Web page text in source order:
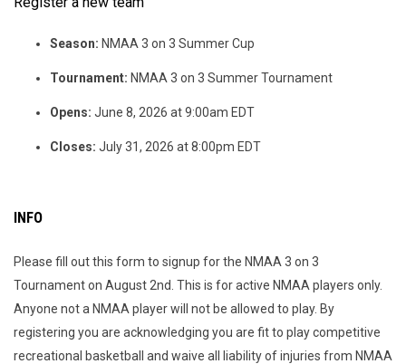
Season: NMAA 3 on 3 Summer Cup
Tournament: NMAA 3 on 3 Summer Tournament
Opens: June 8, 2026 at 9:00am EDT
Closes: July 31, 2026 at 8:00pm EDT
INFO
Please fill out this form to signup for the NMAA 3 on 3
Tournament on August 2nd. This is for active NMAA players only.
Anyone not a NMAA player will not be allowed to play. By
registering you are acknowledging you are fit to play competitive
recreational basketball and waive all liability of injuries from NMAA